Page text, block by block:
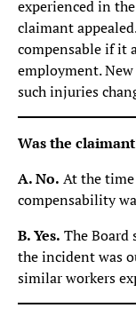
experienced in
claimant
compensable if it
employment.
such injuries
Was the
A. No. At the
compensability
B. Yes. The Board
the incident was
similar workers